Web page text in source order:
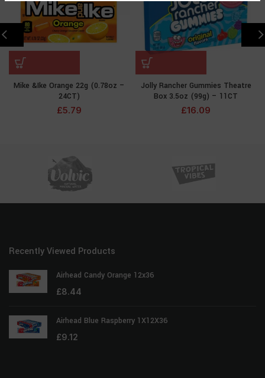
Mike &Ike Orange 22g (0.78oz –
24CT)
£5.79
Jolly Rancher Gummies Theatre
Box 3.5oz (99g) – 11CT
£16.09
Recently Viewed Products
Airhead Candy Orange 12x36
£8.44
Airhead Blue Raspberry 1X12X36
£9.12